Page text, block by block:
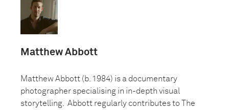
Matthew Abbott
Matthew Abbott (b. 1984) is a documentary
photographer specialising in in-depth visual
storytelling. Abbott regularly contributes to The